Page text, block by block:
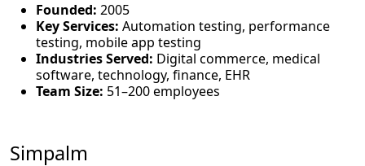
Founded: 2005
Key Services: Automation testing, performance
testing, mobile app testing
Industries Served: Digital commerce, medical
software, technology, finance, EHR
Team Size: 51–200 employees
Simpalm